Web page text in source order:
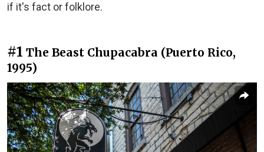
if it's fact or folklore.
#1 The Beast Chupacabra (Puerto Rico,
1995)